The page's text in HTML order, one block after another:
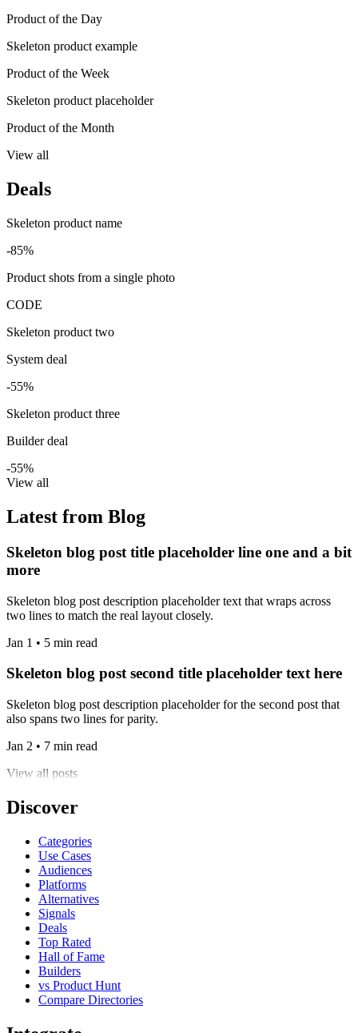
Product of the Day
Skeleton product example
Product of the Week
Skeleton product placeholder
Product of the Month
View all
Deals
Skeleton product name
-85%
Product shots from a single photo
CODE
Skeleton product two
System deal
-55%
Skeleton product three
Builder deal
-55%
View all
Latest from Blog
Skeleton blog post title placeholder line one and a bit
more
Skeleton blog post description placeholder text that wraps across
two lines to match the real layout closely.
Jan 1 • 5 min read
Skeleton blog post second title placeholder text here
Skeleton blog post description placeholder for the second post that
also spans two lines for parity.
Jan 2 • 7 min read
View all posts
Discover
Categories
Use Cases
Audiences
Platforms
Alternatives
Signals
Deals
Top Rated
Hall of Fame
Builders
vs Product Hunt
Compare Directories